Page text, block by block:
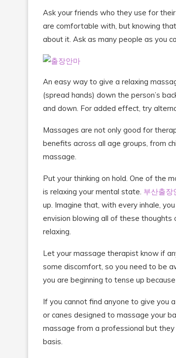
Ask your friends who they use for
are comfortable with, but knowing
about it. Ask as many people as you
An easy way to give a relaxing
(spread hands) down the person’s
and down. For added effect, try
Massages are not only good for
benefits across all age groups, from
massage.
Put your thinking on hold. One of the
is relaxing your mental state. 부산출장
up. Imagine that, with every inhale,
envision blowing all of these
relaxing.
Let your massage therapist know if
some discomfort, so you need to be
you are beginning to tense up
If you cannot find anyone to give you
or canes designed to massage your
massage from a professional but
basis.